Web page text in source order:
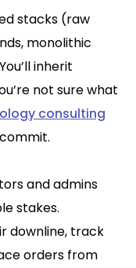
stacks (raw
monolithic
inherit
not sure what
consulting
and admins
stakes.
downline, track
orders from